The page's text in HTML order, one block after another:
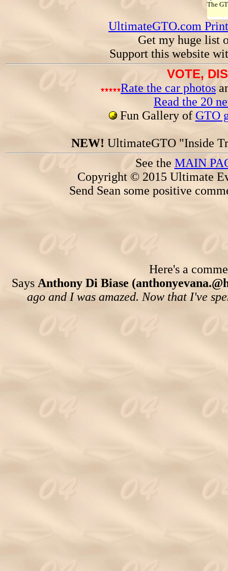
The
UltimateGTO.com
Get my huge list
Support this website
VOTE,
Rate the car photos
Read the 20
Fun Gallery of GTO
NEW! UltimateGTO "Inside
See the MAIN
Copyright © 2015 Ultimate
Send Sean some positive
Here's a
Says Anthony Di Biase
ago and I was amazed. Now that I've